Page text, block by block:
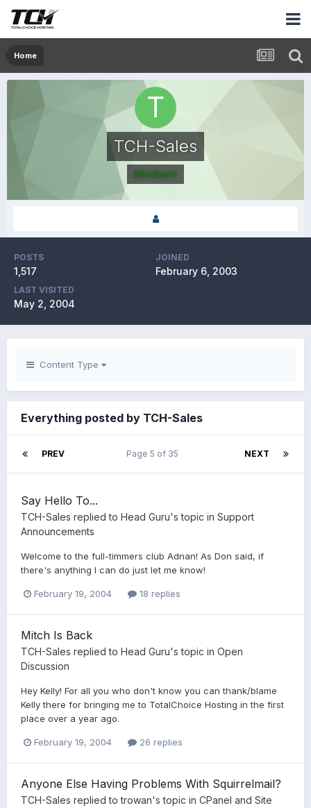
Home
TCH-Sales
Members
POSTS
1,517
JOINED
February 6, 2003
LAST VISITED
May 2, 2004
Content Type
Everything posted by TCH-Sales
PREV NEXT
Page 5 of 35
Say Hello To...
TCH-Sales replied to Head Guru's topic in Support
Announcements
Welcome to the full-timmers club Adnan! As Don said, if
there's anything I can do just let me know!
February 19, 2004 18 replies
Mitch Is Back
TCH-Sales replied to Head Guru's topic in Open
Discussion
Hey Kelly! For all you who don't know you can thank/blame
Kelly there for bringing me to TotalChoice Hosting in the first
place over a year ago.
February 19, 2004 26 replies
Anyone Else Having Problems With Squirrelmail?
TCH-Sales replied totrowan's topic in CPanel and Site